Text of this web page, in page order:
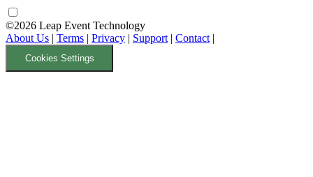
©2026 Leap Event Technology
About Us | Terms | Privacy | Support | Contact |
Cookies Settings